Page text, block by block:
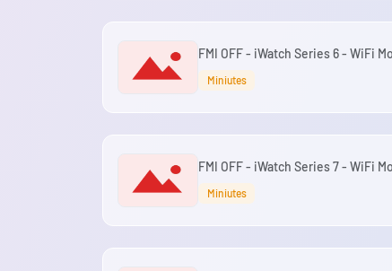
FMI OFF - iWatch Series 6 - WiFi
Miniutes
FMI OFF - iWatch Series 7 - WiFi
Miniutes